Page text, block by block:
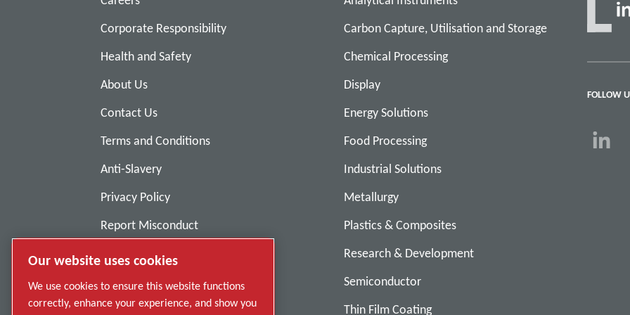
Corporate Responsibility
Health and Safety
About Us
Contact Us
Terms and Conditions
Anti-Slavery
Privacy Policy
Report Misconduct
Accessibility
Carbon Capture, Utilisation and Storage
Chemical Processing
Display
Energy Solutions
Food Processing
Industrial Solutions
Metallurgy
Plastics & Composites
Research & Development
Semiconductor
Thin Film Coating
FOLLOW
Our website uses cookies
We use cookies to ensure this website functions
correctly, enhance your experience, and show you